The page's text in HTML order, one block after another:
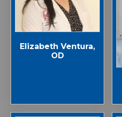
Elizabeth Ventura,
OD